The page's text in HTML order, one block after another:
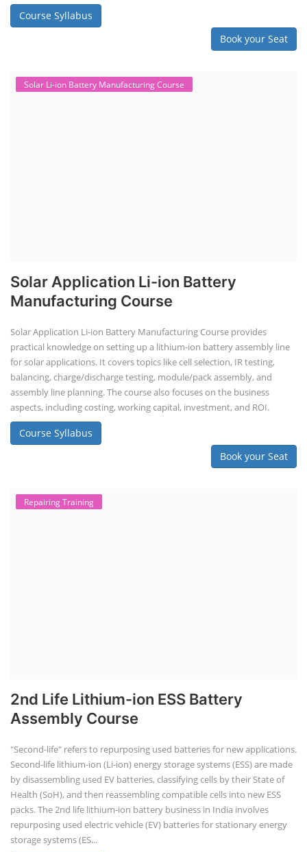
Course Syllabus
Book your Seat
Solar Li-ion Battery Manufacturing Course
Solar Application Li-ion Battery
Manufacturing Course
Solar Application Li-ion Battery Manufacturing Course provides
practical knowledge on setting up a lithium-ion battery assembly line
for solar applications. It covers topics like cell selection, IR testing,
balancing, charge/discharge testing, module/pack assembly, and
assembly line planning. The course also focuses on the business
aspects, including costing, working capital, investment, and ROI.
Course Syllabus
Book your Seat
Repairing Training
2nd Life Lithium-ion ESS Battery
Assembly Course
"Second-life" refers to repurposing used batteries for new applications.
Second-life lithium-ion (Li-ion) energy storage systems (ESS) are made
by disassembling used EV batteries, classifying cells by their State of
Health (SoH), and then reassembling compatible cells into new ESS
packs. The 2nd life lithium-ion battery business in India involves
repurposing used electric vehicle (EV) batteries for stationary energy
storage systems (ES...